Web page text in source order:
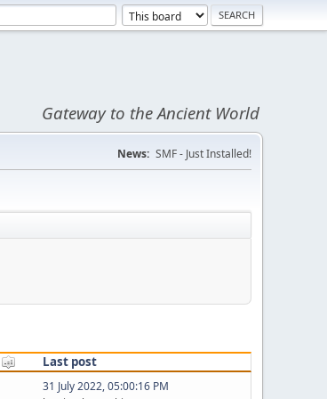
Gateway to the Ancient World
News: SMF - Just Installed!
Last post
31 July 2022, 05:00:16 PM